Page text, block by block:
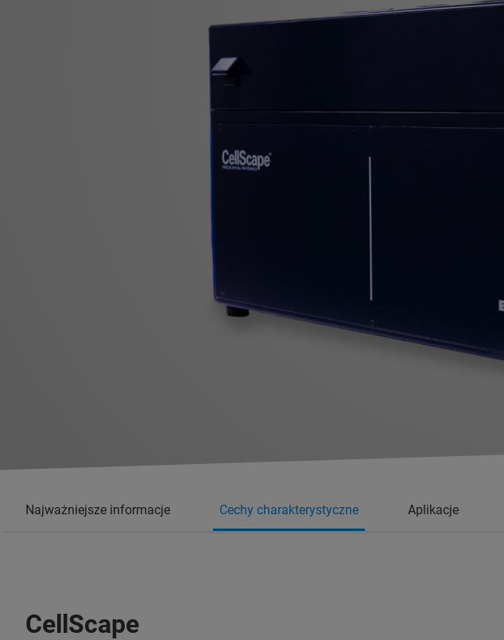
Najważniejsze informacje Cechy charakterystyczne Aplikacje
CellScape